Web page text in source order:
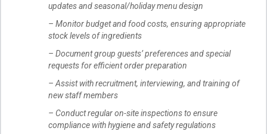
updates and seasonal/holiday menu design
– Monitor budget and food costs, ensuring appropriate
stock levels of ingredients
– Document group guests’ preferences and special
requests for efficient order preparation
– Assist with recruitment, interviewing, and training of
new staff members
– Conduct regular on-site inspections to ensure
compliance with hygiene and safety regulations